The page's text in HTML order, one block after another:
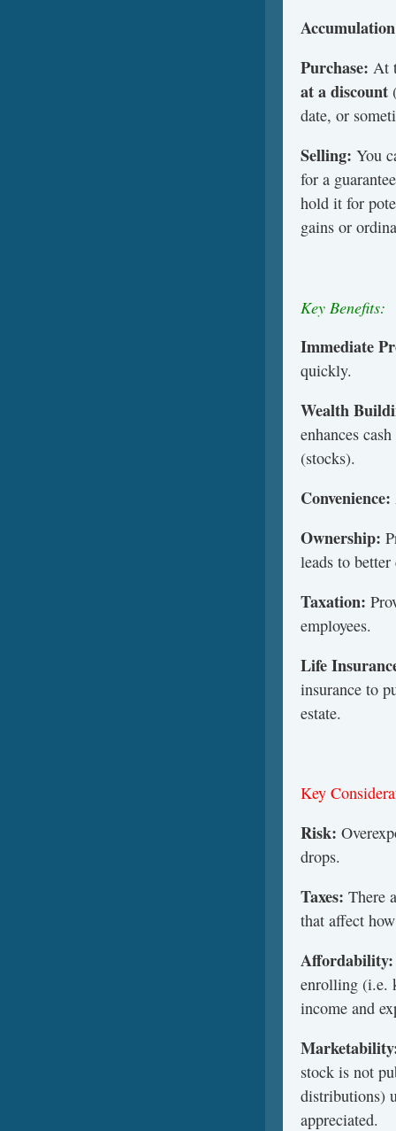
Purchase: At
at a discount
date, or
Selling: You
for a
hold it for
gains or
Key Benefits:
Immediate
quickly.
Wealth
enhances
(stocks).
Convenience:
Ownership:
leads to
Taxation:
employees.
Life
insurance to
estate.
Key
Risk:
drops.
Taxes: There
that affect
Affordability:
enrolling (i.e.
income and
stock is not
distributions)
appreciated.